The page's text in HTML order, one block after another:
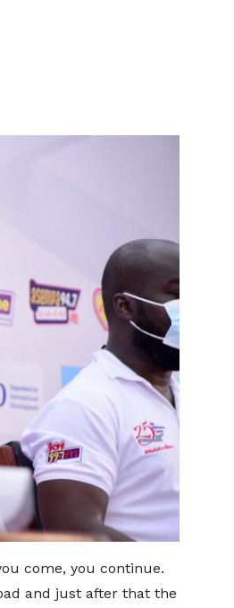
come, you continue.
and just after that the